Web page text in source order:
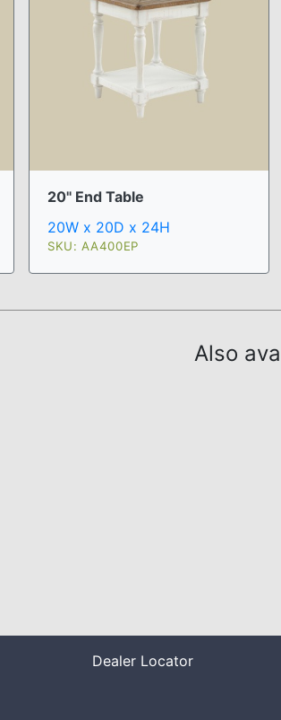
20" End Table
20W x 20D x 24H
SKU: AA400EP
Also
Dealer Locator